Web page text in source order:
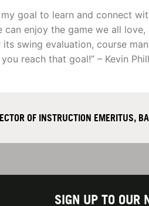
my goal to learn and connect
can enjoy the game we all
its swing evaluation, course
reach that goal!” – Kevin
OF INSTRUCTION EMERITUS,
SIGN UP TO OUR